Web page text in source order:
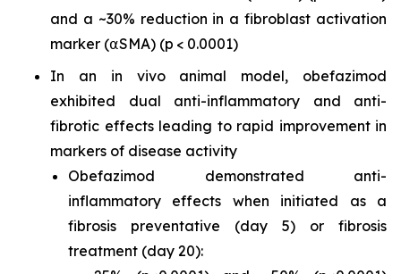
and a ~30% reduction in a fibroblast activation
marker (⍺SMA) (p < 0.0001)
In an in vivoanimal model, obefazimod
exhibited dual anti-inflammatory and anti-
fibrotic effects leading to rapid improvement in
markers of disease activity
Obefazimod demonstrated anti-
inflammatory effects when initiated as a
fibrosis preventative (day 5) or fibrosis
treatment (day 20):